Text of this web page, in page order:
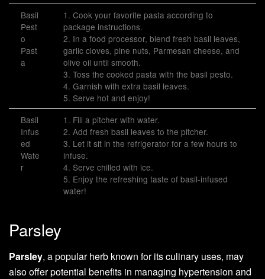
Basil
Pest
o
Past
a
1. Cook your favorite pasta according to
package instructions.
2. In a food processor, blend fresh basil leaves,
garlic cloves, pine nuts, Parmesan cheese, and
olive oil until smooth.
3. Toss the cooked pasta with the basil pesto.
4. Garnish with extra basil leaves.
5. Serve hot and enjoy!
Basil
Infus
ed
Wate
r
1. Fill a pitcher with water.
2. Add fresh basil leaves to the pitcher.
3. Let it sit in the refrigerator for a few hours to
infuse.
4. Serve chilled with ice.
5. Enjoy the refreshing taste of basil-infused
water!
Parsley
Parsley, a popular herb known for its culinary uses, may
also offer potential benefits in managing hypertension and